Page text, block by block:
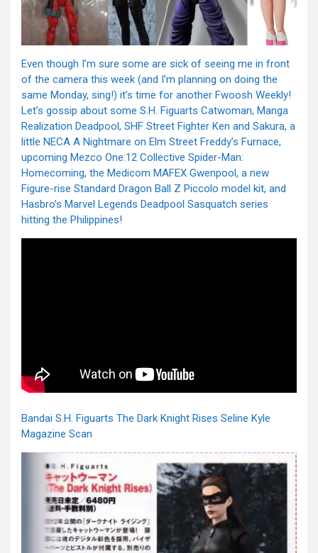
Even though I’m sure some are sick of seeing me in front
of the camera this week (and I’m planning on doing the
same Monday, sing!) it’s time for another Fwoosh Weekly!
Let’s gossip about some S.H. Figuarts Catwoman, Manga
Realization Deadpool, SHF Street Fighter Ken and Sakura, a
little NECA A Nightmare on Elm Street Freddy’s Furnace,
upcoming Mezco One:12 Collective Spider-Man:
Homecoming, the Medicom MAFEX Gwenpool, a new
Figure-rise Standard Dragon Ball Z Piccolo model kit, and
Hasbro’s Marvel Legends Deadpool Sasquatch series
hitting the Philippines!
Bandai S.H. Figuarts The Dark Knight Rises Seline Kyle
Magazine Scan